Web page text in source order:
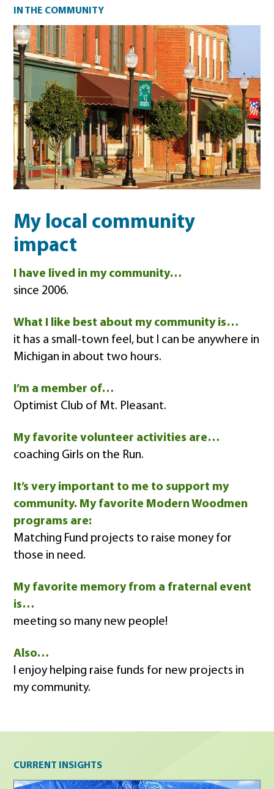
Community impact
IN THE COMMUNITY
My local community
impact
I have lived in my community…
since 2006.
What I like best about my community is…
it has a small-town feel, but I can be anywhere in
Michigan in about two hours.
I’m a member of…
Optimist Club of Mt. Pleasant.
My favorite volunteer activities are…
coaching Girls on the Run.
It’s very important to me to support my
community. My favorite Modern Woodmen
programs are:
Matching Fund projects to raise money for
those in need.
My favorite memory from a fraternal event
is…
meeting so many new people!
Also…
I enjoy helping raise funds for new projects in
my community.
Current insights
CURRENT INSIGHTS